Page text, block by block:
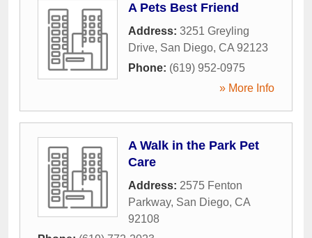
A Pets Best Friend
Address: 3251 Greyling
Drive, San Diego, CA 92123
Phone: (619) 952-0975
» More Info
A Walk in the Park Pet
Care
Address: 2575 Fenton
Parkway, San Diego, CA
92108